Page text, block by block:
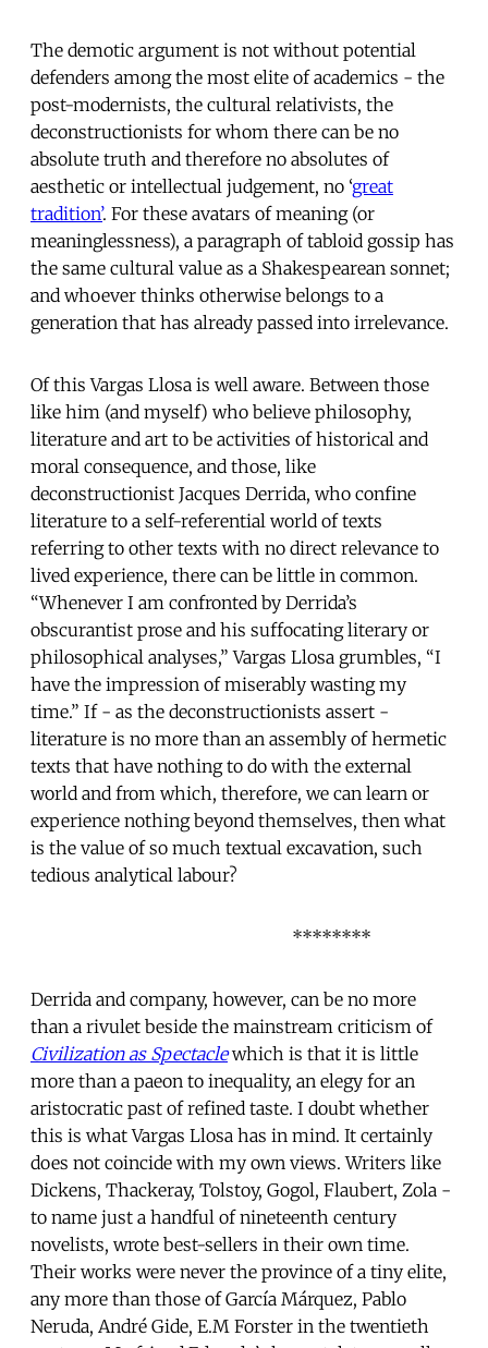
The demotic argument is not without potential
defenders among the most elite of academics - the
post-modernists, the cultural relativists, the
deconstructionists for whom there can be no
absolute truth and therefore no absolutes of
aesthetic or intellectual judgement, no ‘great
tradition’. For these avatars of meaning (or
meaninglessness), a paragraph of tabloid gossip has
the same cultural value as a Shakespearean sonnet;
and whoever thinks otherwise belongs to a
generation that has already passed into irrelevance.
Of this Vargas Llosa is well aware. Between those
like him (and myself) who believe philosophy,
literature and art to be activities of historical and
moral consequence, and those, like
deconstructionist Jacques Derrida, who confine
literature to a self-referential world of texts
referring to other texts with no direct relevance to
lived experience, there can be little in common.
“Whenever I am confronted by Derrida’s
obscurantist prose and his suffocating literary or
philosophical analyses,” Vargas Llosa grumbles, “I
have the impression of miserably wasting my
time.” If - as the deconstructionists assert -
literature is no more than an assembly of hermetic
texts that have nothing to do with the external
world and from which, therefore, we can learn or
experience nothing beyond themselves, then what
is the value of so much textual excavation, such
tedious analytical labour?
********
Derrida and company, however, can be no more
than a rivulet beside the mainstream criticism of
Civilization as Spectaclewhich is that it is little
more than a paeon to inequality, an elegy for an
aristocratic past of refined taste. I doubt whether
this is what Vargas Llosa has in mind. It certainly
does not coincide with my own views. Writers like
Dickens, Thackeray, Tolstoy, Gogol, Flaubert, Zola -
to name just a handful of nineteenth century
novelists, wrote best-sellers in their own time.
Their works were never the province of a tiny elite,
any more than those of García Márquez, Pablo
Neruda, André Gide, E.M Forster in the twentieth